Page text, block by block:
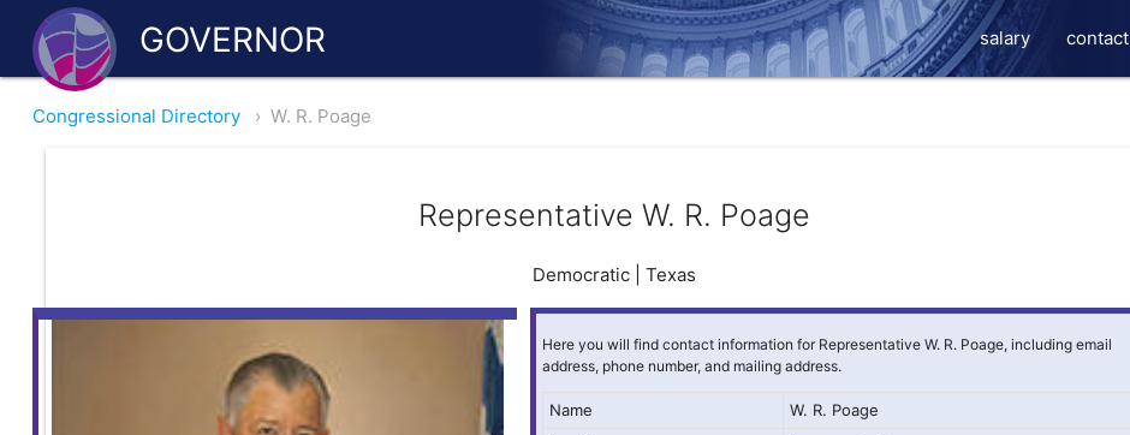
GOVERNOR salary contact
Congressional Directory › W. R. Poage
Representative W. R. Poage
Democratic | Texas
Here you will find contact information for Representative W. R. Poage, including email
address, phone number, and mailing address.
Name
W. R. Poage